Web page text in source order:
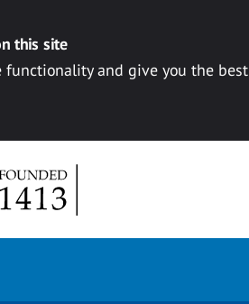
this site
functionality and give you the best